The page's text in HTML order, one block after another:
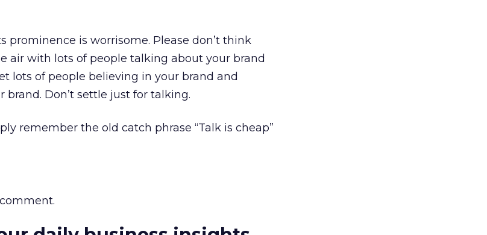
is worrisome. Please don’t think
air with lots of people talking about your brand
lots of people believing in your brand and
Don’t settle just for talking.
remember the old catch phrase “Talk is cheap”